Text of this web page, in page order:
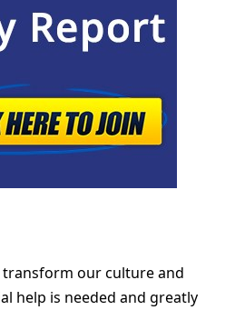
transform our culture and
help is needed and greatly